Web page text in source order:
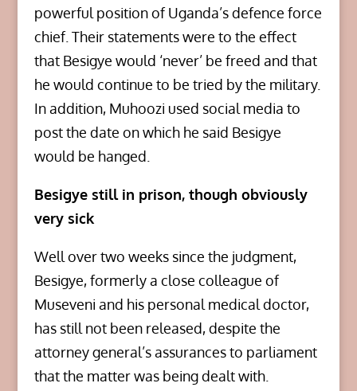
powerful position of Uganda’s defence force
chief. Their statements were to the effect
that Besigye would ‘never’ be freed and that
he would continue to be tried by the military.
In addition, Muhoozi used social media to
post the date on which he said Besigye
would be hanged.
Besigye still in prison, though obviously
very sick
Well over two weeks since the judgment,
Besigye, formerly a close colleague of
Museveni and his personal medical doctor,
has still not been released, despite the
attorney general’s assurances to parliament
that the matter was being dealt with.